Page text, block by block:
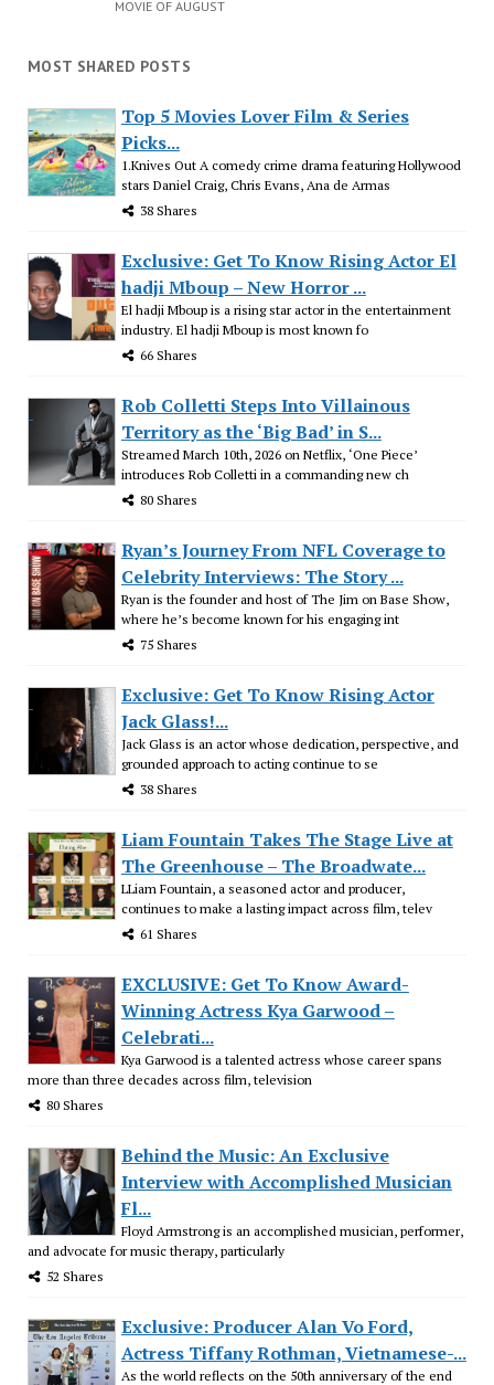
MOVIE OF AUGUST
MOST SHARED POSTS
Top 5 Movies Lover Film & Series
Picks...
1.Knives Out A comedy crime drama featuring Hollywood
stars Daniel Craig, Chris Evans, Ana de Armas
38 Shares
Exclusive: Get To Know Rising Actor El
hadji Mboup – New Horror ...
El hadji Mboup is a rising star actor in the entertainment
industry. El hadji Mboup is most known fo
66 Shares
Rob Colletti Steps Into Villainous
Territory as the ‘Big Bad’ in S...
Streamed March 10th, 2026 on Netflix, ‘One Piece’
introduces Rob Colletti in a commanding new ch
80 Shares
Ryan’s Journey From NFL Coverage to
Celebrity Interviews: The Story ...
Ryan is the founder and host of The Jim on Base Show,
where he’s become known for his engaging int
75 Shares
Exclusive: Get To Know Rising Actor
Jack Glass!...
Jack Glass is an actor whose dedication, perspective, and
grounded approach to acting continue to se
38 Shares
Liam Fountain Takes The Stage Live at
The Greenhouse – The Broadwate...
LLiam Fountain, a seasoned actor and producer,
continues to make a lasting impact across film, telev
61 Shares
EXCLUSIVE: Get To Know Award-
Winning Actress Kya Garwood –
Celebrati...
Kya Garwood is a talented actress whose career spans
more than three decades across film, television
80 Shares
Behind the Music: An Exclusive
Interview with Accomplished Musician
Fl...
Floyd Armstrong is an accomplished musician, performer,
and advocate for music therapy, particularly
52 Shares
Exclusive: Producer Alan Vo Ford,
Actress Tiffany Rothman, Vietnamese-...
As the world reflects on the 50th anniversary of the end